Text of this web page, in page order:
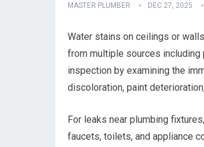
MASTER PLUMBER DEC 27, 2025
Water stains on ceilings or
from multiple sources including
inspection by examining the
discoloration, paint
For leaks near plumbing
faucets, toilets, and appliance